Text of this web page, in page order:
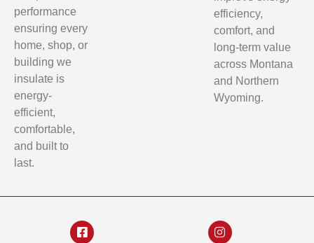
performance
ensuring every
home, shop, or
building we
insulate is
energy-
efficient,
comfortable,
and built to
last.
efficiency,
comfort, and
long-term value
across Montana
and Northern
Wyoming.